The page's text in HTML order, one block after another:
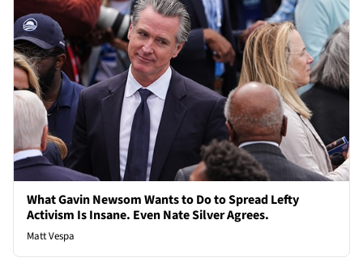
What Gavin Newsom Wants to Do to Spread Lefty
Activism Is Insane. Even Nate Silver Agrees.
Matt Vespa